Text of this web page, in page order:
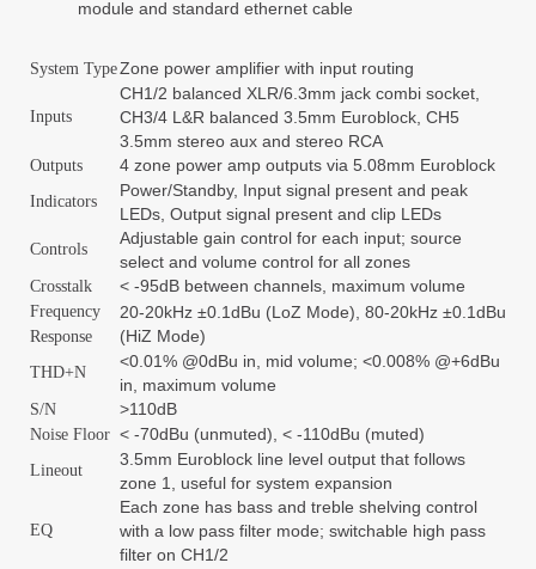
module and standard ethernet cable
System TypeZone power amplifier with input routing
Inputs
CH1/2 balanced XLR/6.3mm jack combi socket,
CH3/4 L&R balanced 3.5mm Euroblock, CH5
3.5mm stereo aux and stereo RCA
Outputs 4 zone power amp outputs via 5.08mm Euroblock
Indicators
Power/Standby, Input signal present and peak
LEDs, Output signal present and clip LEDs
Controls
Adjustable gain control for each input; source
select and volume control for all zones
Crosstalk < -95dB between channels, maximum volume
Frequency
Response
20-20kHz ±0.1dBu (LoZ Mode), 80-20kHz ±0.1dBu
(HiZ Mode)
THD+N
<0.01% @0dBu in, mid volume; <0.008% @+6dBu
in, maximum volume
S/N >110dB
Noise Floor < -70dBu (unmuted), < -110dBu (muted)
Lineout
3.5mm Euroblock line level output that follows
zone 1, useful for system expansion
EQ
Each zone has bass and treble shelving control
with a low pass filter mode; switchable high pass
filter on CH1/2